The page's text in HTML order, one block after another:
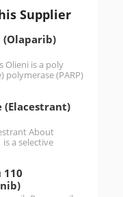
Supplier
(Olaparib)
Olieni is a poly
polymerase (PARP)
(Elacestrant)
About
a selective
110